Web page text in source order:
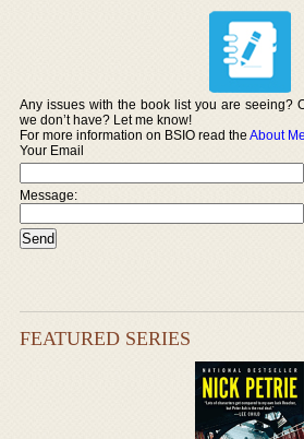
Any issues with the book list you are seeing?
we don’t have? Let me know!
For more information on BSIO read theAbout
Your Email
Message:
FEATURED SERIES